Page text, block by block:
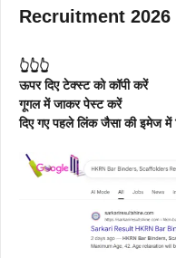
Recruitment
👆👆👆
ऊपर दिए टेक्स्ट को कॉपी करें
गूगल में जाकर पेस्ट करें
दिए गए पहले लिंक जैसा की इमेज में